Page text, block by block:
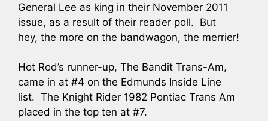
General Lee as king in their November 2011
issue, as a result of their reader poll. But
hey, the more on the bandwagon, the merrier!
Hot Rod’s runner-up, The Bandit Trans-Am,
came in at #4 on the Edmunds Inside Line
list. The Knight Rider 1982 Pontiac Trans Am
placed in the top ten at #7.